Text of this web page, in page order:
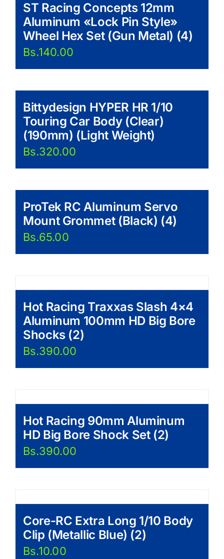
ST Racing Concepts 12mm
Aluminum «Lock Pin Style»
Wheel Hex Set (Gun Metal) (4)
Bs.140.00
Bittydesign HYPER HR 1/10
Touring Car Body (Clear)
(190mm) (Light Weight)
Bs.320.00
ProTek RC Aluminum Servo
Mount Grommet (Black) (4)
Bs.65.00
Hot Racing Traxxas Slash 4×4
Aluminum 100mm HD Big Bore
Shocks (2)
Bs.390.00
Hot Racing 90mm Aluminum
HD Big Bore Shock Set (2)
Bs.390.00
Core-RC Extra Long 1/10 Body
Clip (Metallic Blue) (2)
Bs.10.00